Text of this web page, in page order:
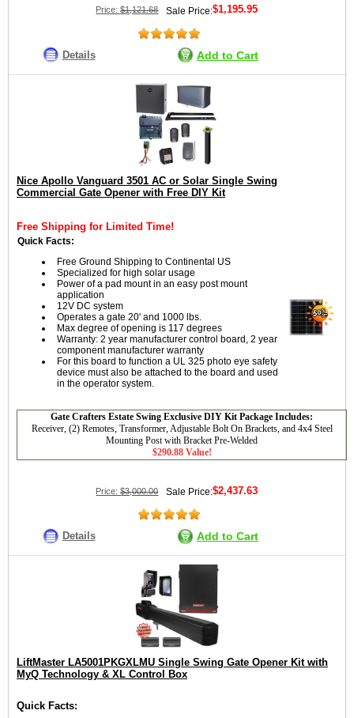
Price:$1,121.68 Sale Price:$1,195.95
Details Add to Cart
Nice Apollo Vanguard 3501 AC or Solar Single Swing
Commercial Gate Opener with Free DIY Kit
Free Shipping for Limited Time!
Quick Facts:
Free Ground Shipping to Continental US
Specialized for high solar usage
Power of a pad mount in an easy post mount
application
12V DC system
Operates a gate 20' and 1000 lbs.
Max degree of opening is 117 degrees
Warranty: 2 year manufacturer control board, 2 year
component manufacturer warranty
For this board to function a UL 325 photo eye safety
device must also be attached to the board and used
in the operator system.
Gate Crafters Estate Swing Exclusive DIY Kit Package Includes:
Receiver, (2) Remotes, Transformer, Adjustable Bolt On Brackets, and 4x4 Steel
Mounting Post with Bracket Pre-Welded
$290.88 Value!
Price:$3,000.00 Sale Price:$2,437.63
Details Add to Cart
LiftMaster LA5001PKGXLMU Single Swing Gate Opener Kit with
MyQ Technology & XL Control Box
Quick Facts: